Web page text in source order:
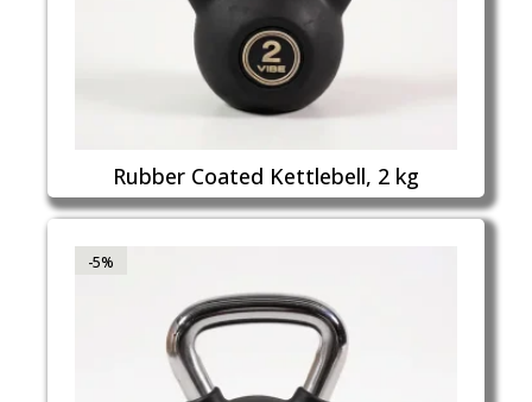
Rubber Coated Kettlebell, 2 kg
-5%